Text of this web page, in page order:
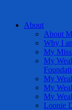
About
About
Why I
My
My
My
My
My
Loonie